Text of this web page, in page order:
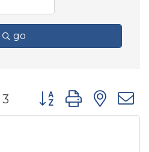
go
3 Button group with